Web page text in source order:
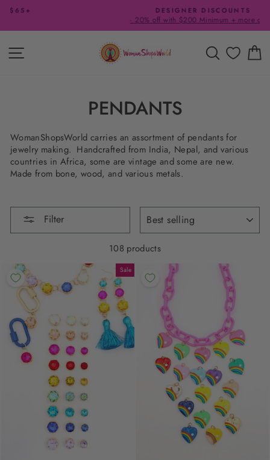
Skip
content
Pause
DESIGNER DISCOUNTS
- 20% off with $200 Minimum + more offers
SITE NAVIGATION SEARCH
PENDANTS
WomanShopsWorld carries an assortment of pendants for
jewelry making. Handcrafted from India, Nepal, and various
countries in Africa, some are vintage and some are new.
Made from bone, wood, and various metals.
Filter
108 products
Sale